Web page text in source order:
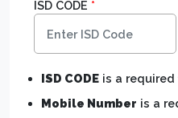
ISD CODE *
ISD CODE is a required
Mobile Number is a